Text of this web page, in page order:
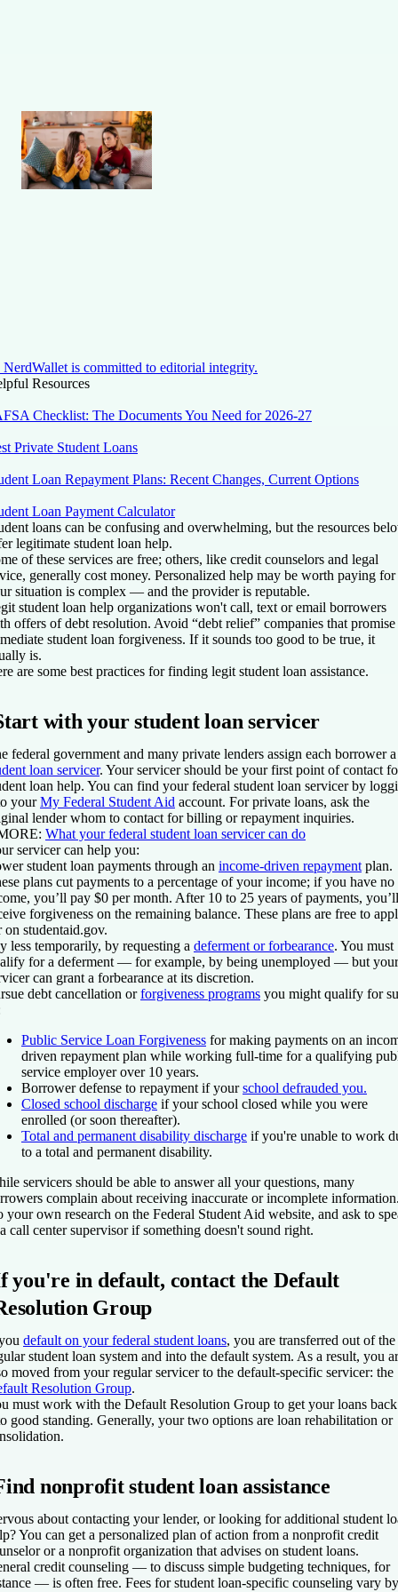
NerdWallet is committed to editorial integrity.
Resources
Checklist: The Documents You Need for 2026-27
Private Student Loans
Loan Repayment Plans: Recent Changes, Current Options
Loan Payment Calculator
loans can be confusing and overwhelming, but the resources
legitimate student loan help.
of these services are free; others, like credit counselors and legal
generally cost money. Personalized help may be worth paying
situation is complex — and the provider is reputable.
student loan help organizations won't call, text or email borrowers
offers of debt resolution. Avoid “debt relief” companies that promise
student loan forgiveness. If it sounds too good to be true, it
is.
are some best practices for finding legit student loan assistance.
with your student loan servicer
federal government and many private lenders assign each borrower a
loan servicer. Your servicer should be your first point of contact
loan help. You can find your federal student loan servicer by
yourMy Federal Student Aid account. For private loans, ask the
lender whom to contact for billing or repayment inquiries.
What your federal student loan servicer can do
servicer can help you:
student loan payments through an income-driven repayment plan.
plans cut payments to a percentage of your income; if you have no
you’ll pay $0 per month. After 10 to 25 years of payments, you’ll
forgiveness on the remaining balance. These plans are free to
on studentaid.gov.
less temporarily, by requesting a deferment or forbearance. You must
for a deferment — for example, by being unemployed — but your
can grant a forbearance at its discretion.
debt cancellation orforgiveness programs you might qualify for
Public Service Loan Forgiveness for making payments on an
driven repayment plan while working full-time for a qualifying
service employer over 10 years.
Borrower defense to repayment if yourschool defrauded you.
Closed school discharge if your school closed while you were
enrolled (or soon thereafter).
Total and permanent disability discharge if you're unable to work
to a total and permanent disability.
servicers should be able to answer all your questions, many
complain about receiving inaccurate or incomplete
your own research on the Federal Student Aid website, and ask to
call center supervisor if something doesn't sound right.
you're in default, contact the Default
Group
default on your federal student loans, you are transferred out of the
student loan system and into the default system. As a result, you
moved from your regular servicer to the default-specific servicer: the
Resolution Group.
must work with the Default Resolution Group to get your loans back
good standing. Generally, your two options are loan rehabilitation or
nonprofit student loan assistance
about contacting your lender, or looking for additional student
You can get a personalized plan of action from a nonprofit credit
or a nonprofit organization that advises on student loans.
credit counseling — to discuss simple budgeting techniques, for
— is often free. Fees for student loan-specific counseling vary by